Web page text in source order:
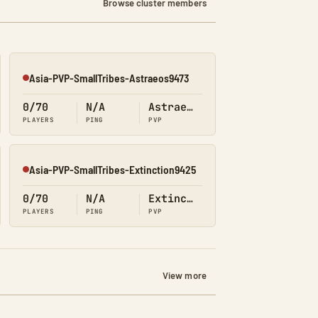
Browse cluster members
Offline
Asia-PVP-SmallTribes-Astraeos9473
0/70
PLAYERS
N/A
PING
Astraeos
PVP
Offline
Asia-PVP-SmallTribes-Extinction9425
0/70
PLAYERS
N/A
PING
Extinction
PVP
View more